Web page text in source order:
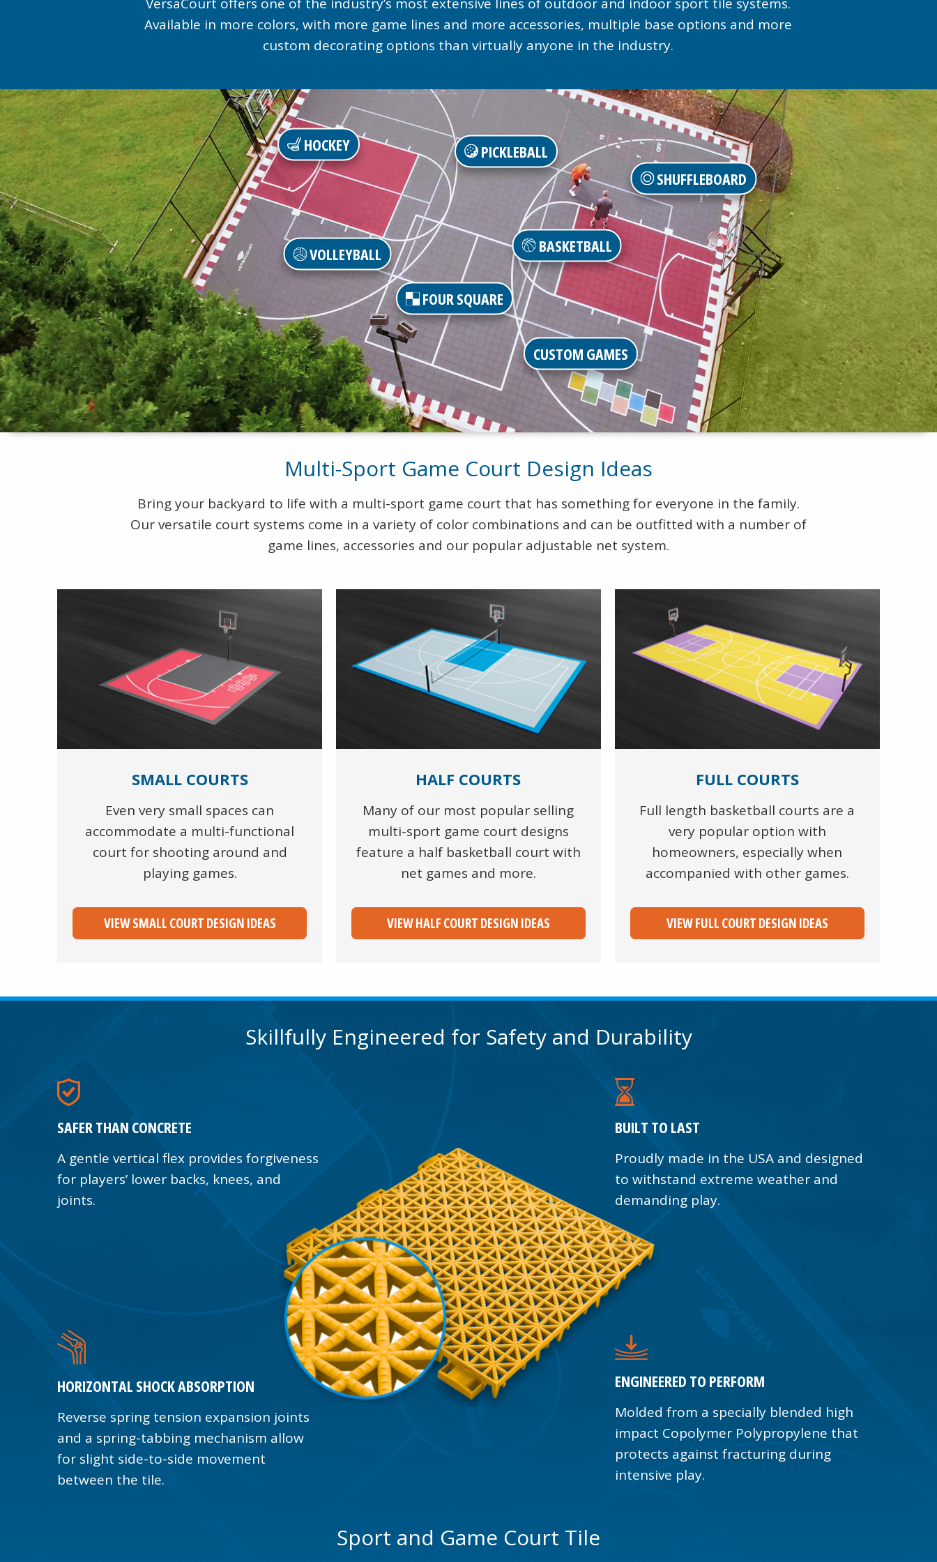
Available in more colors, with more game lines and more accessories, multiple base options and more
custom decorating options than virtually anyone in the industry.
HOCKEY
SHUFFLEBOARD
PICKLEBALL
VOLLEYBALL
FOUR SQUARE
BASKETBALL
CUSTOM GAMES
Multi-Sport Game Court Design Ideas
Bring your backyard to life with a multi-sport game court that has something for everyone in the family.
Our versatile court systems come in a variety of color combinations and can be outfitted with a number of
game lines, accessories and our popular adjustable net system.
SMALL COURTS
Even very small spaces can
accommodate a multi-functional
court for shooting around and
playing games.
VIEW SMALL COURT DESIGN IDEAS
HALF COURTS
Many of our most popular selling
multi-sport game court designs
feature a half basketball court with
net games and more.
VIEW HALF COURT DESIGN IDEAS
FULL COURTS
Full length basketball courts are a
very popular option with
homeowners, especially when
accompanied with other games.
VIEW FULL COURT DESIGN IDEAS
Skillfully Engineered for Safety and Durability
SAFER THAN CONCRETE
A gentle vertical flex provides forgiveness
for players’ lower backs, knees, and
joints.
BUILT TO LAST
Proudly made in the USA and designed
to withstand extreme weather and
demanding play.
HORIZONTAL SHOCK ABSORPTION
Reverse spring tension expansion joints
and a spring-tabbing mechanism allow
for slight side-to-side movement
between the tile.
ENGINEERED TO PERFORM
Molded from a specially blended high
impact Copolymer Polypropylene that
protects against fracturing during
intensive play.
Sport and Game Court Tile